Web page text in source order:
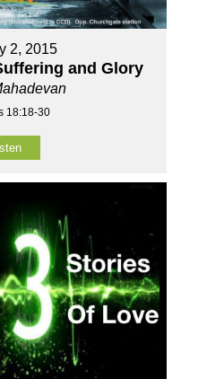
2, 2015
and Glory
18:18-30